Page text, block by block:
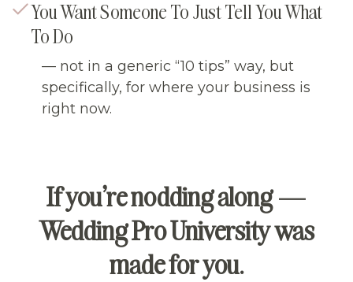
You Want Someone To Just Tell You What
To Do
— not in a generic “10 tips” way, but
specifically, for where your business is
right now.
If you’re nodding along —
Wedding Pro University was
made for you.